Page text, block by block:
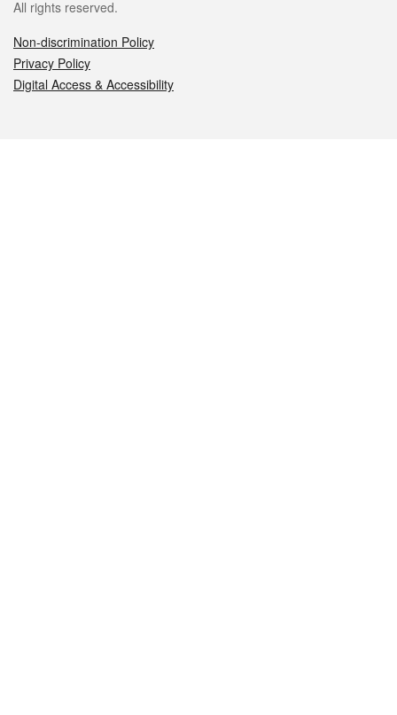
All rights reserved.
Non-discrimination Policy
Privacy Policy
Digital Access & Accessibility